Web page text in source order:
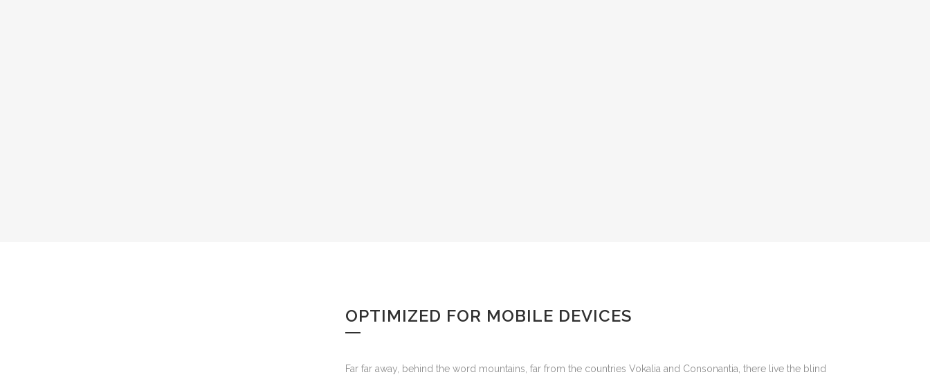
OPTIMIZED FOR MOBILE DEVICES
Far far away, behind the word mountains, far from the countries Vokalia and Consonantia, there live the blind